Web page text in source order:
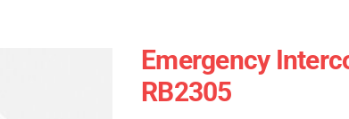
Emergency
RB2305